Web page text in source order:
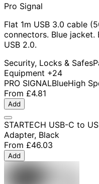
Pro Signal
Flat 1m USB 3.0 cable
connectors. Blue
USB 2.0.
Security, Locks & Safes
Equipment +24
PRO SIGNALBlueHigh
From £4.81
Add
STARTECH USB-C to
Adapter, Black
From £46.03
Add